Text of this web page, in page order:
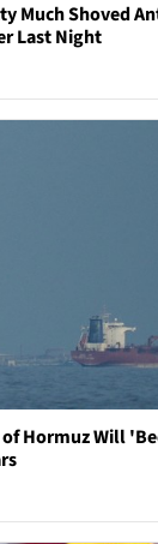
Much Shoved
Last Night
Hormuz Will